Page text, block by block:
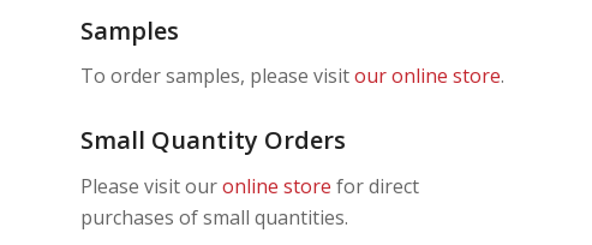
Samples
To order samples, please visitour online store.
Small Quantity Orders
Please visit ouronline store for direct
purchases of small quantities.